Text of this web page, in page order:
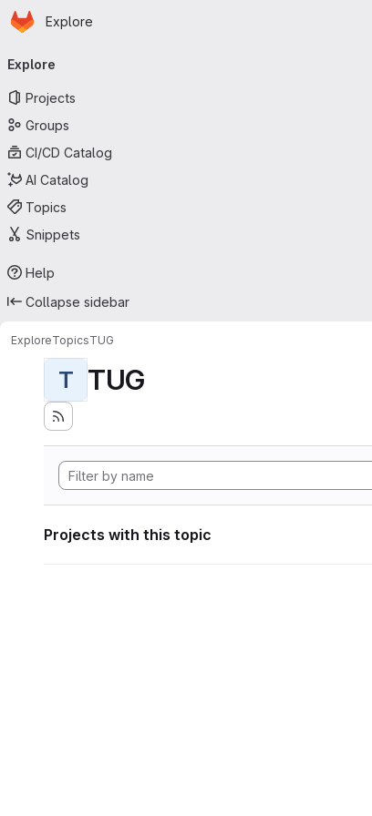
Skip to main content
Homepage
Explore
navigation
Explore
Projects
Groups
CI/CD Catalog
AI Catalog
Topics
Snippets
Help
Collapse sidebar
ExploreTopicsTUG
T TUG
Projects with this topic